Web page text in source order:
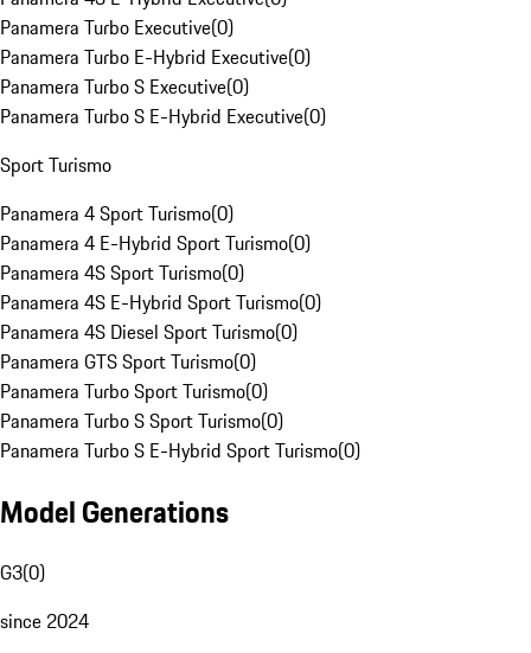
Panamera Turbo Executive(0)
Panamera Turbo E-Hybrid Executive(0)
Panamera Turbo S Executive(0)
Panamera Turbo S E-Hybrid Executive(0)
Sport Turismo
Panamera 4 Sport Turismo(0)
Panamera 4 E-Hybrid Sport Turismo(0)
Panamera 4S Sport Turismo(0)
Panamera 4S E-Hybrid Sport Turismo(0)
Panamera 4S Diesel Sport Turismo(0)
Panamera GTS Sport Turismo(0)
Panamera Turbo Sport Turismo(0)
Panamera Turbo S Sport Turismo(0)
Panamera Turbo S E-Hybrid Sport Turismo(0)
Model Generations
G3(0)
since 2024